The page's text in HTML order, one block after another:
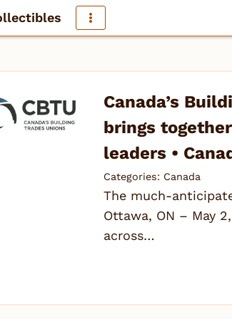
Canada’s
brings
leaders •
Categories: Canada
The much-
Ottawa, ON – May
across…